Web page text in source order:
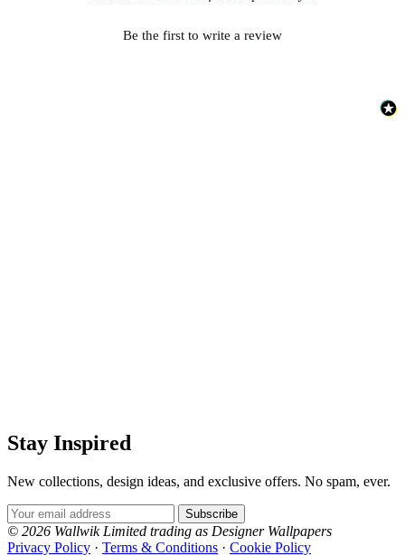
Be the first to write a review
Stay Inspired
New collections, design ideas, and exclusive offers. No spam, ever.
Email Address
Subscribe
© 2026 Wallwik Limited trading as Designer Wallpapers
Privacy Policy · Terms & Conditions · Cookie Policy